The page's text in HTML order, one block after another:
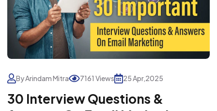
By Arindam Mitra 7161 Views 25 Apr,2025
30 Interview Questions &